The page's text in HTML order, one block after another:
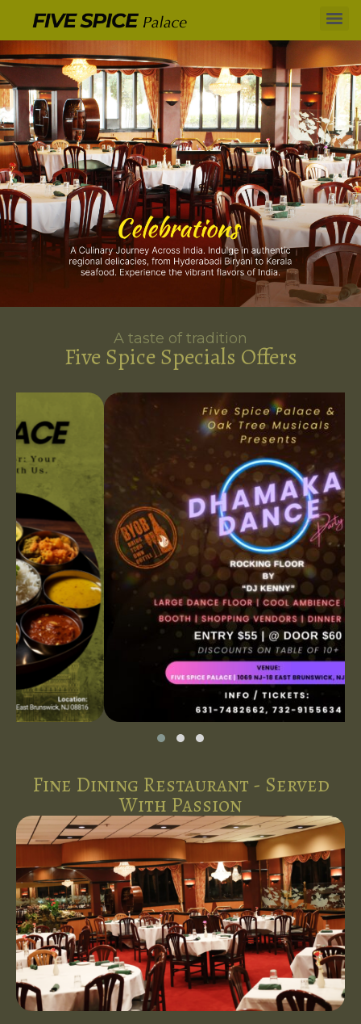
A taste of tradition
Five Spice Specials Offers
Fine Dining Restaurant - Served
With Passion